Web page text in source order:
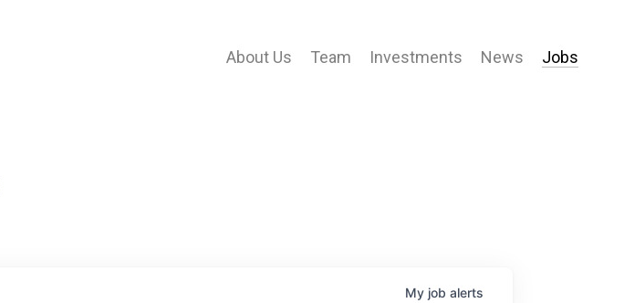
About Us Team Investments News Jobs
My job alerts